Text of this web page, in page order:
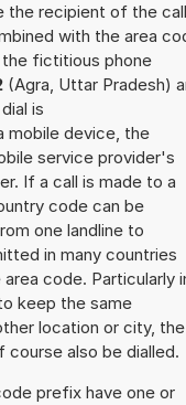
the recipient of the call
with the area
fictitious phone
(Agra, Uttar Pradesh)
is
mobile device, the
service provider's
If a call is made to a
code can be
one landline to
in many countries
code. Particularly
keep the same
location or city, the
course also be dialled.
prefix have one or